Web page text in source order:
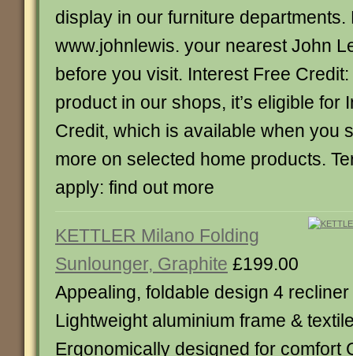
display in our furniture
www.johnlewis. your nearest John
before you visit. Interest Free
product in our shops, it’s eligible for
Credit, which is available when you
more on selected home products.
apply: find out more
KETTLER Milano Folding
Sunlounger, Graphite £199.00
Appealing, foldable design 4
Lightweight aluminium frame &
Ergonomically designed for comfort